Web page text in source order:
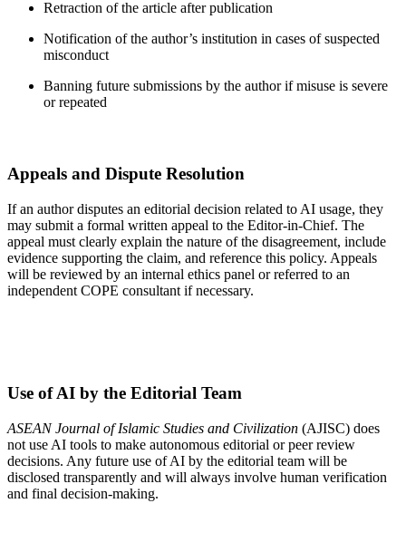
Retraction of the article after publication
Notification of the author’s institution in cases of suspected
misconduct
Banning future submissions by the author if misuse is severe
or repeated
Appeals and Dispute Resolution
If an author disputes an editorial decision related to AI usage, they
may submit a formal written appeal to the Editor-in-Chief. The
appeal must clearly explain the nature of the disagreement, include
evidence supporting the claim, and reference this policy. Appeals
will be reviewed by an internal ethics panel or referred to an
independent COPE consultant if necessary.
Use of AI by the Editorial Team
ASEAN Journal of Islamic Studies and Civilization (AJISC) does
not use AI tools to make autonomous editorial or peer review
decisions. Any future use of AI by the editorial team will be
disclosed transparently and will always involve human verification
and final decision-making.